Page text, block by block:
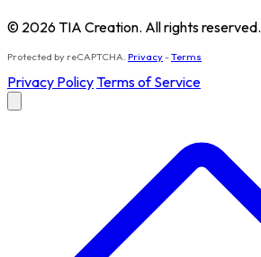
© 2026 TIA Creation. All rights reserved.
Protected by reCAPTCHA. Privacy-Terms
Privacy PolicyTerms of Service